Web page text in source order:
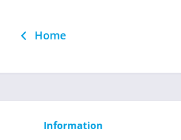
Home
Information